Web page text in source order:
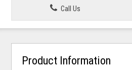
Call Us
Product Information